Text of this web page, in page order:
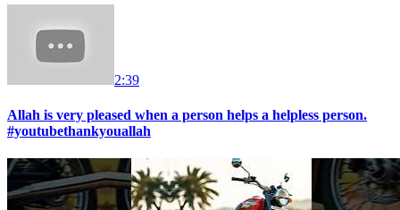
2:39
Allah is very pleased when a person helps a helpless person.
#youtubethankyouallah